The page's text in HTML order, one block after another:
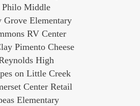
Philo Middle
Grove Elementary
RV Center
Pimento Cheese
High
on Little Creek
Center Retail
Elementary